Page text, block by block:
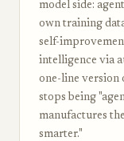
model side:
own training
self-
intelligence via
one-line version
stops being
manufactures
smarter."